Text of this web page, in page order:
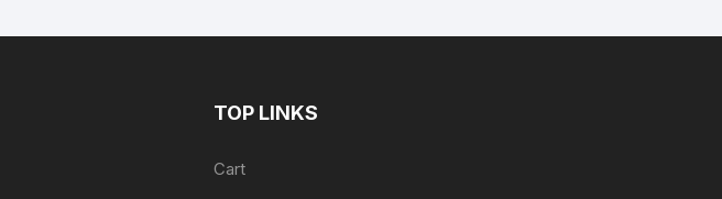
Foot roller
TOP LINKS
Cart